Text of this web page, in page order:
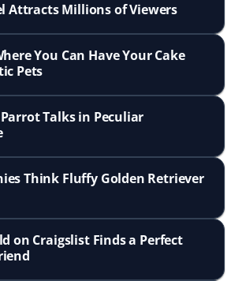
Attracts Millions of Viewers
You Can Have Your Cake
Pets
Talks in Peculiar
Think Fluffy Golden Retriever
on Craigslist Finds a Perfect